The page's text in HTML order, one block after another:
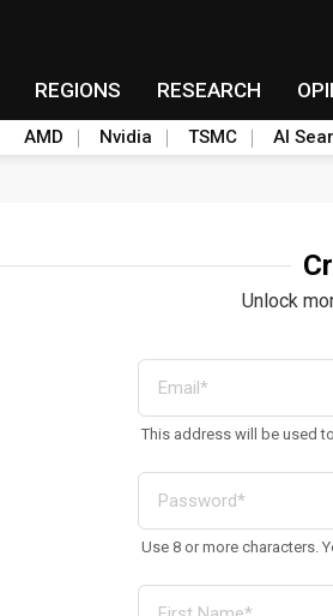
REGIONS RESEARCH
AMD Nvidia TSMC AI
Unlock
This address will be used
Use 8 or more characters.